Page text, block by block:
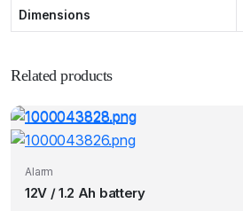
Dimensions
Related products
Alarm
12V / 1.2 Ah battery